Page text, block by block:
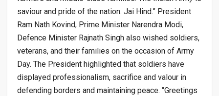
saviour and pride of the nation. Jai Hind.” President
Ram Nath Kovind, Prime Minister Narendra Modi,
Defence Minister Rajnath Singh also wished soldiers,
veterans, and their families on the occasion of Army
Day. The President highlighted that soldiers have
displayed professionalism, sacrifice and valour in
defending borders and maintaining peace. “Greetings